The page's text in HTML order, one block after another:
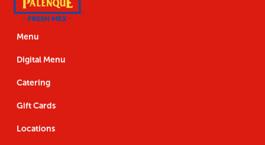
Us
the
App
Navigation
Menu
Digital Menu
Catering
Gift Cards
Locations
Us
the
App